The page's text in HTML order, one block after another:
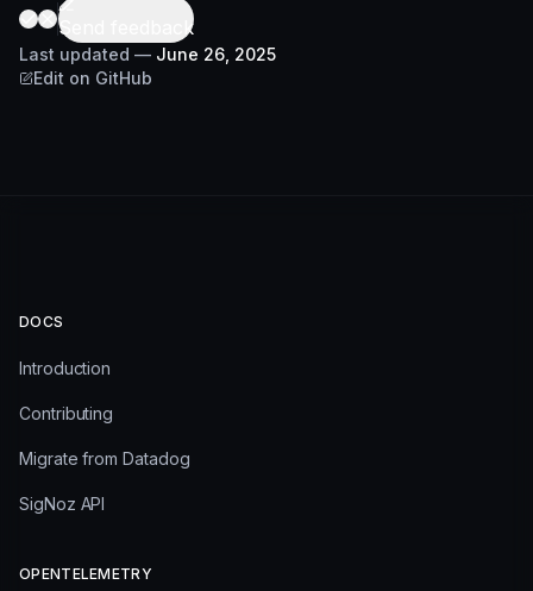
Send feedback
Last updated — June 26, 2025
Edit on GitHub
DOCS
Introduction
Contributing
Migrate from Datadog
SigNoz API
OPENTELEMETRY